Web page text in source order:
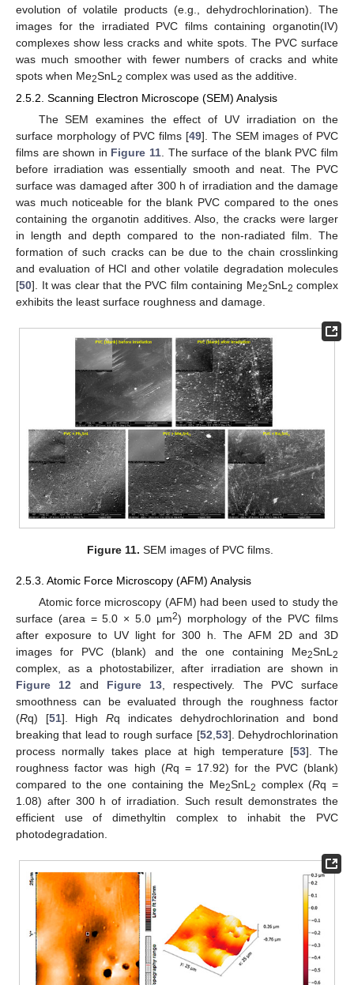
evolution of volatile products (e.g., dehydrochlorination). The
images for the irradiated PVC films containing organotin(IV)
complexes show less cracks and white spots. The PVC surface
was much smoother with fewer numbers of cracks and white
spots when Me2SnL 2 complex was used as the additive.
2.5.2. Scanning Electron Microscope (SEM) Analysis
The SEM examines the effect of UV irradiation on the
surface morphology of PVC films [49]. The SEM images of PVC
films are shown in Figure 11. The surface of the blank PVC film
before irradiation was essentially smooth and neat. The PVC
surface was damaged after 300 h of irradiation and the damage
was much noticeable for the blank PVC compared to the ones
containing the organotin additives. Also, the cracks were larger
in length and depth compared to the non-radiated film. The
formation of such cracks can be due to the chain crosslinking
and evaluation of HCl and other volatile degradation molecules
[50]. It was clear that the PVC film containing Me2SnL 2 complex
exhibits the least surface roughness and damage.
Figure 11. SEM images of PVC films.
2.5.3. Atomic Force Microscopy (AFM) Analysis
Atomic force microscopy (AFM) had been used to study the
surface (area = 5.0 × 5.0 µm2) morphology of the PVC films
after exposure to UV light for 300 h. The AFM 2D and 3D
images for PVC (blank) and the one containing Me2SnL 2
complex, as a photostabilizer, after irradiation are shown in
Figure 12 and Figure 13 , respectively. The PVC surface
smoothness can be evaluated through the roughness factor
(Rq) [51]. HighRq indicates dehydrochlorination and bond
breaking that lead to rough surface [52 53]. Dehydrochlorination
process normally takes place at high temperature [53]. The
roughness factor was high (Rq = 17.92) for the PVC (blank)
compared to the one containing the Me2SnL 2 complex (Rq =
1.08) after 300 h of irradiation. Such result demonstrates the
efficient use of dimethyltin complex to inhabit the PVC
photodegradation.